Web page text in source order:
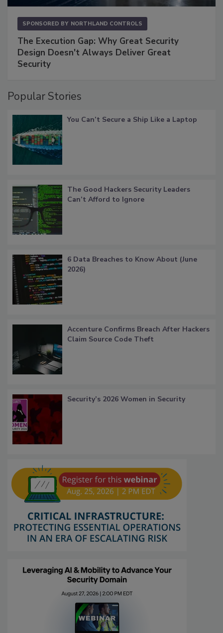
SPONSORED BY NORTHLAND CONTROLS
The Execution Gap: Why Great Security
Design Doesn't Always Deliver Great
Security
Popular Stories
You Can’t Secure a Ship Like a Laptop
The Good Hackers Security Leaders
Can’t Afford to Ignore
6 Data Breaches to Know About (June
2026)
Accenture Confirms Breach After Hackers
Claim Source Code Theft
Security’s 2026 Women in Security